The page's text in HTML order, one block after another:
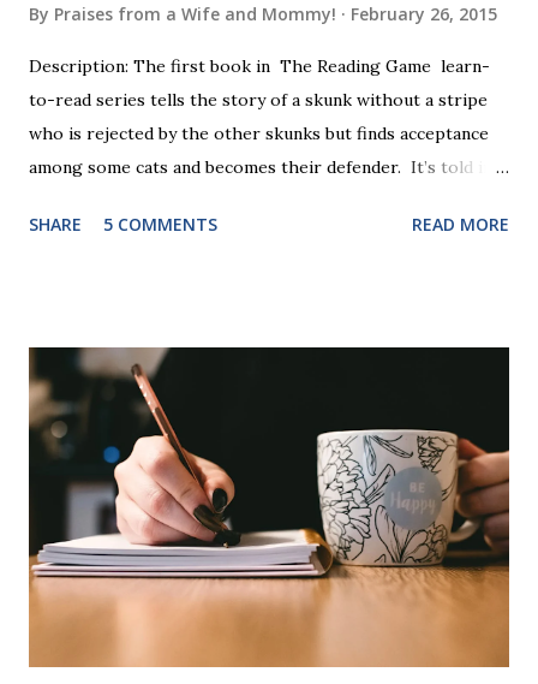
By Praises from a Wife and Mommy! February 26, 2015
Description: The first book in The Reading Game learn-
to-read series tells the story of a skunk without a stripe
who is rejected by the other skunks but finds acceptance
among some cats and becomes their defender. It’s told in
be the first book the student reads, and there are five
six sets of five words. The student learns to read each set
of five words by playing a simple word matching game.
Frequent exposure through play hard wires these words
into long-term memory. Rote learning is transformed into
a fast-paced game with a winner every few seconds. After
completing Skunk, Game 1, the student has learned five
words (can, cat, is, me, not). Playing Game 2 adds an
additional five w...
SHARE 5 COMMENTS READ MORE